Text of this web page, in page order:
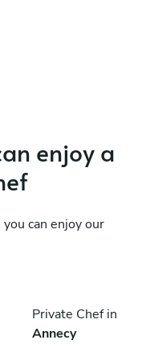
enjoy a
can enjoy our
Private Chef in
Annecy